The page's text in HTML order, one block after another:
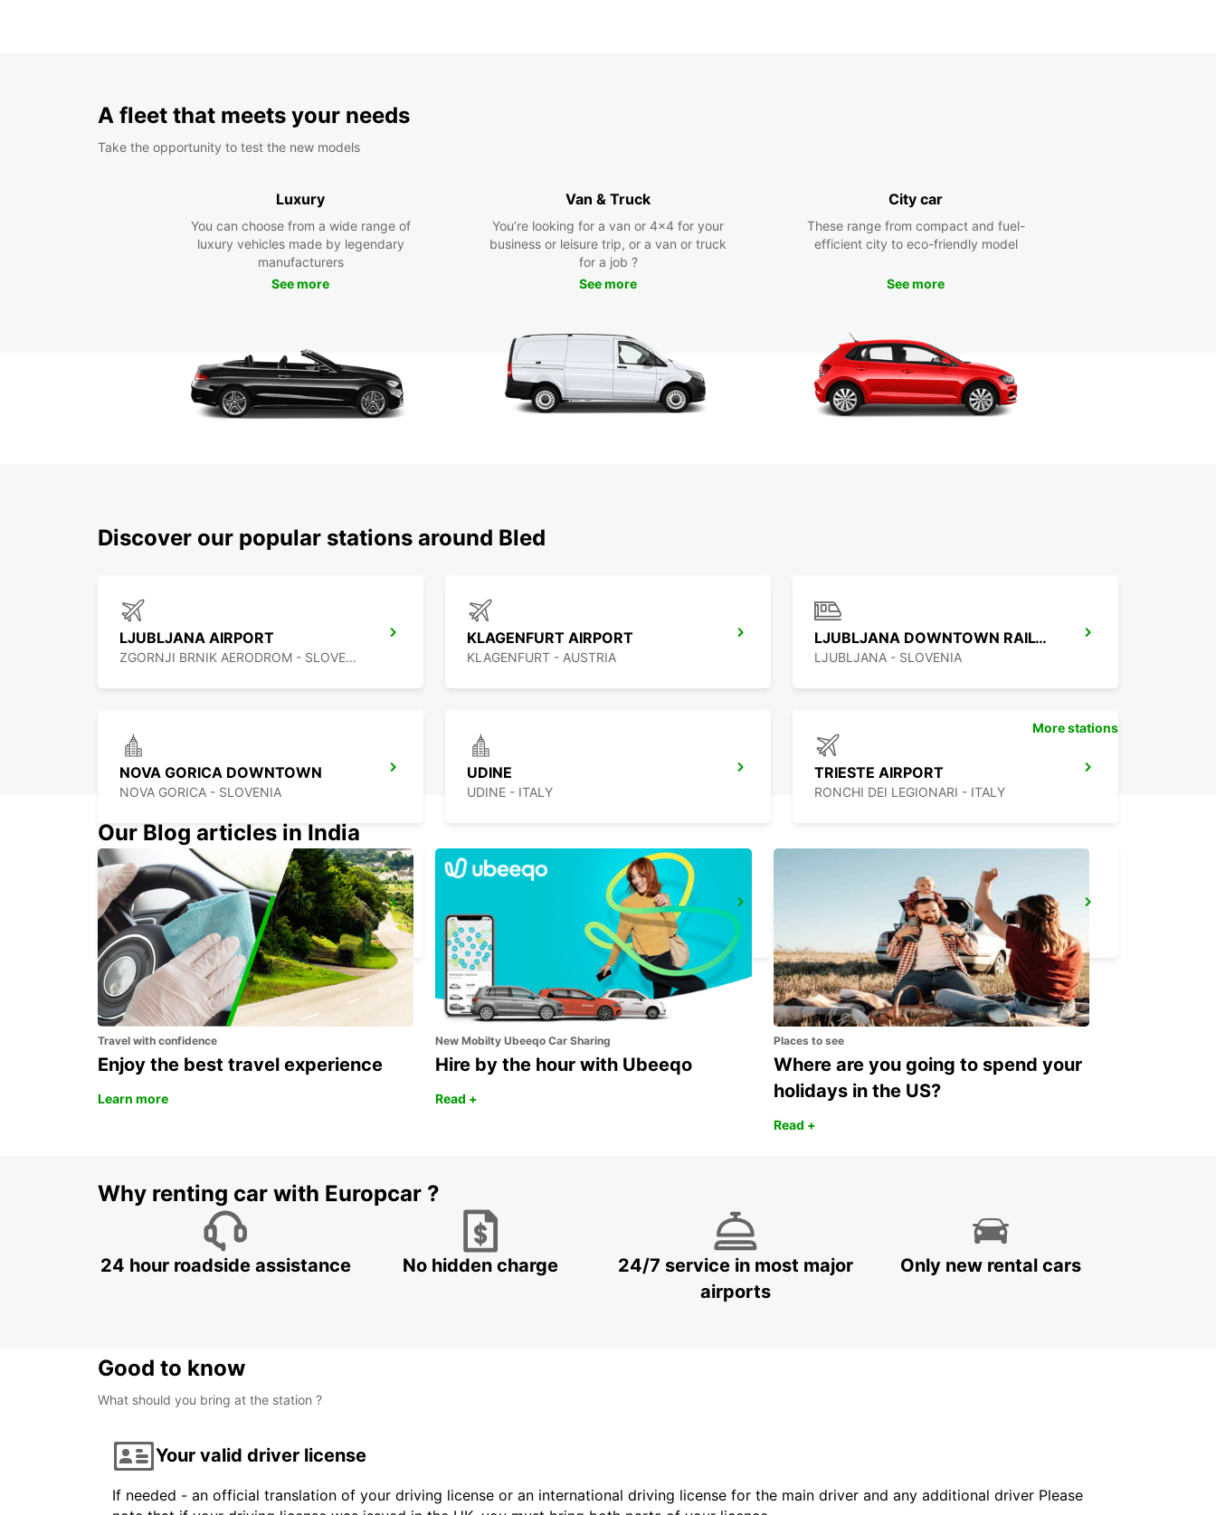
A fleet that meets your needs
Take the opportunity to test the new models
Luxury
You can choose from a wide range of
luxury vehicles made by legendary
manufacturers
See more
Van & Truck
You’re looking for a van or 4x4 for your
business or leisure trip, or a van or truck
for a job ?
See more
City car
These range from compact and fuel-
efficient city to eco-friendly model
See more
Discover our popular stations around Bled
LJUBLJANA AIRPORT
ZGORNJI BRNIK AERODROM - SLOVENIA
KLAGENFURT AIRPORT
KLAGENFURT - AUSTRIA
LJUBLJANA DOWNTOWN RAILWAY STATION
LJUBLJANA - SLOVENIA
NOVA GORICA DOWNTOWN
NOVA GORICA - SLOVENIA
UDINE
UDINE - ITALY
TRIESTE AIRPORT
RONCHI DEI LEGIONARI - ITALY
CELJE
CELJE - SLOVENIA
KOPER DOWNTOWN
KOPER - SLOVENIA PORTOROZ PORTOROSE - SLOVENIA
More stations
Our Blog articles in India
Travel with confidence
Enjoy the best travel experience
Learn more
New Mobilty Ubeeqo Car Sharing
Hire by the hour with Ubeeqo
Read +
Places to see
Where are you going to spend your
holidays in the US?
Read +
Why renting car with Europcar ?
24 hour roadside assistance No hidden charge
24/7 service in most major
airports
Only new rental cars
Good to know
What should you bring at the station ?
Your valid driver license
If needed - an official translation of your driving license or an international driving license for the main driver and any additional driver Please